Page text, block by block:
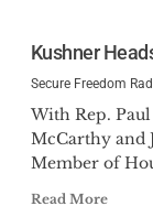
Kushner
Secure Freedom
With Rep.
McCarthy and
Member of
Read More